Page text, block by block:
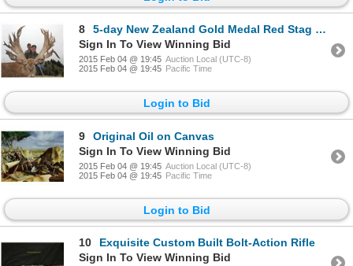
8
5-day New Zealand Gold Medal Red Stag Hunt up to 420 SCI for Two Hunters and Two Observers
Sign In To View Winning Bid
2015 Feb 04 @ 19:45 Auction Local (UTC-8)
2015 Feb 04 @ 19:45 Pacific Time
Login to Bid
9
Original Oil on Canvas
Sign In To View Winning Bid
2015 Feb 04 @ 19:45 Auction Local (UTC-8)
2015 Feb 04 @ 19:45 Pacific Time
Login to Bid
10
Exquisite Custom Built Bolt-Action Rifle
Sign In To View Winning Bid